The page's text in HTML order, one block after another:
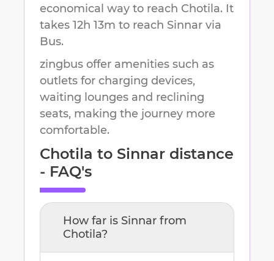
economical way to reach Chotila. It
takes 12h 13m to reach Sinnar via
Bus.
zingbus offer amenities such as
outlets for charging devices,
waiting lounges and reclining
seats, making the journey more
comfortable.
Chotila to Sinnar distance
- FAQ's
How far is Sinnar from
Chotila?